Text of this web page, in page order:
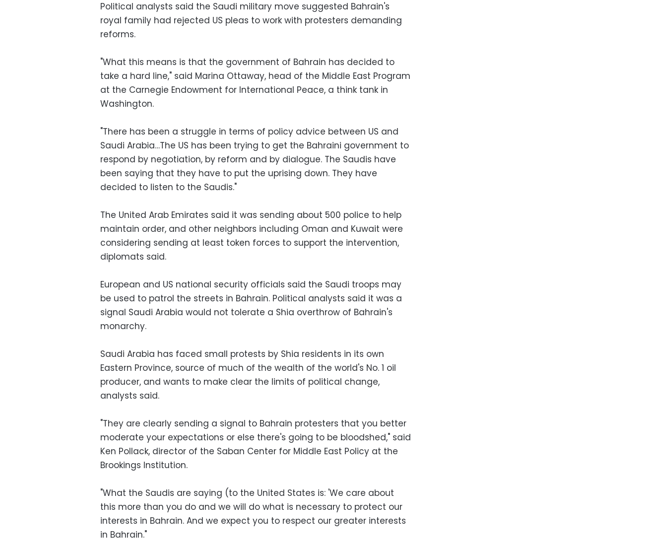
Political analysts said the Saudi military move suggested Bahrain's
royal family had rejected US pleas to work with protesters demanding
reforms.
"What this means is that the government of Bahrain has decided to
take a hard line," said Marina Ottaway, head of the Middle East Program
at the Carnegie Endowment for International Peace, a think tank in
Washington.
"There has been a struggle in terms of policy advice between US and
Saudi Arabia…The US has been trying to get the Bahraini government to
respond by negotiation, by reform and by dialogue. The Saudis have
been saying that they have to put the uprising down. They have
decided to listen to the Saudis."
The United Arab Emirates said it was sending about 500 police to help
maintain order, and other neighbors including Oman and Kuwait were
considering sending at least token forces to support the intervention,
diplomats said.
European and US national security officials said the Saudi troops may
be used to patrol the streets in Bahrain. Political analysts said it was a
signal Saudi Arabia would not tolerate a Shia overthrow of Bahrain's
monarchy.
Saudi Arabia has faced small protests by Shia residents in its own
Eastern Province, source of much of the wealth of the world's No. 1 oil
producer, and wants to make clear the limits of political change,
analysts said.
"They are clearly sending a signal to Bahrain protesters that you better
moderate your expectations or else there's going to be bloodshed," said
Ken Pollack, director of the Saban Center for Middle East Policy at the
Brookings Institution.
"What the Saudis are saying (to the United States is: 'We care about
this more than you do and we will do what is necessary to protect our
interests in Bahrain. And we expect you to respect our greater interests
in Bahrain."